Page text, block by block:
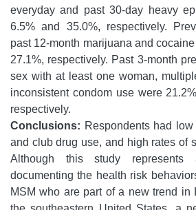
everyday and past 30-day heavy
6.5% and 35.0%, respectively.
past 12-month marijuana and
27.1%, respectively. Past 3-month
sex with at least one woman,
inconsistent condom use were
respectively.
Conclusions: Respondents had
and club drug use, and high rates of
Although this study
documenting the health risk
MSM who are part of a new trend in